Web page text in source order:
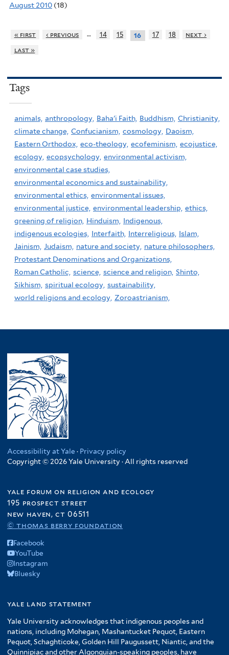
August 2010 (18)
« first ‹ previous … 14 15 16 17 18
next ›
last »
Tags
animals, anthropology, Baha'i Faith, Buddhism, Christianity,
climate change, Confucianism, cosmology, Daoism,
Eastern Orthodox, eco-theology, ecofeminism, ecojustice,
ecology, ecopsychology, environmental activism,
environmental case studies,
environmental economics and sustainability,
environmental ethics, environmental issues,
environmental justice, environmental leadership, ethics,
greening of religion, Hinduism, Indigenous,
indigenous ecologies, Interfaith, Interreligious, Islam,
Jainism, Judaism, nature and society, nature philosophers,
Protestant Denominations and Organizations,
Roman Catholic, science, science and religion, Shinto,
Sikhism, spiritual ecology, sustainability,
world religions and ecology, Zoroastrianism,
Accessibility at Yale · Privacy policy
Copyright © 2026 Yale University · All rights reserved
yale forum on religion and ecology
195 prospect street
new haven, ct 06511
© thomas berry foundation
Facebook
YouTube
Instagram
Bluesky
yale land statement
Yale University acknowledges that indigenous peoples and
nations, including Mohegan, Mashantucket Pequot, Eastern
Pequot, Schaghticoke, Golden Hill Paugussett, Niantic, and the
Quinnipiac and other Algonquian-speaking peoples, have